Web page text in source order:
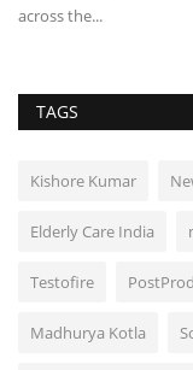
across the...
TAGS
Kishore Kumar
Elderly Care India
Testofire
Madhurya Kotla